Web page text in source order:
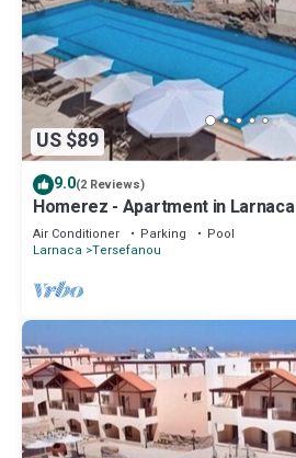
US $89
9.0(2 Reviews)
Homerez - Apartment in Larnaca
Air Conditioner Parking
Pool
Larnaca Tersefanou